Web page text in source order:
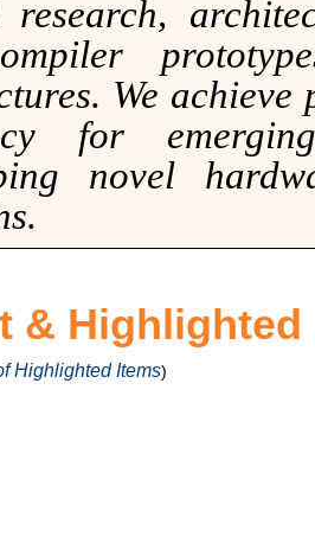
We
for
novel
& Highlighted
Highlighted Items)